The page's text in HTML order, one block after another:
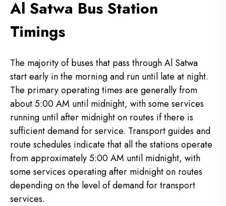
Al Satwa Bus Station
Timings
The majority of buses that pass through Al Satwa
start early in the morning and run until late at night.
The primary operating times are generally from
about 5:00 AM until midnight, with some services
running until after midnight on routes if there is
sufficient demand for service. Transport guides and
route schedules indicate that all the stations operate
from approximately 5:00 AM until midnight, with
some services operating after midnight on routes
depending on the level of demand for transport
services.